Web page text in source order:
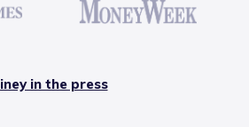
in the press